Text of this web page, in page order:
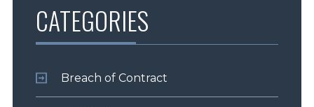
CATEGORIES
Breach of Contract